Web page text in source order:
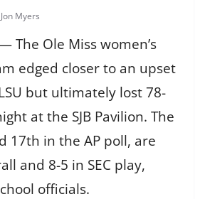
Jon Myers
The Ole Miss women’s
edged closer to an upset
but ultimately lost 78-
at the SJB Pavilion. The
17th in the AP poll, are
and 8-5 in SEC play,
officials.